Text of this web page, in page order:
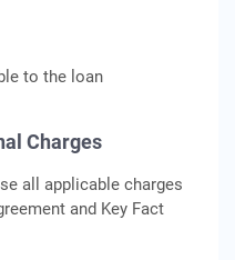
to the loan
Charges
all applicable charges
and Key Fact